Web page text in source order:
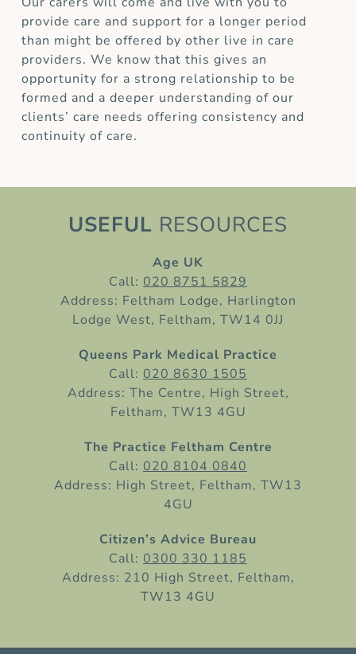
provide care and support for a longer period
than might be offered by other live in care
providers. We know that this gives an
opportunity for a strong relationship to be
formed and a deeper understanding of our
clients’ care needs offering consistency and
continuity of care.
USEFUL RESOURCES
Age UK
Call: 020 8751 5829
Address: Feltham Lodge, Harlington
Lodge West, Feltham, TW14 0JJ
Queens Park Medical Practice
Call: 020 8630 1505
Address: The Centre, High Street,
Feltham, TW13 4GU
The Practice Feltham Centre
Call: 020 8104 0840
Address: High Street, Feltham, TW13
4GU
Citizen’s Advice Bureau
Call: 0300 330 1185
Address: 210 High Street, Feltham,
TW13 4GU